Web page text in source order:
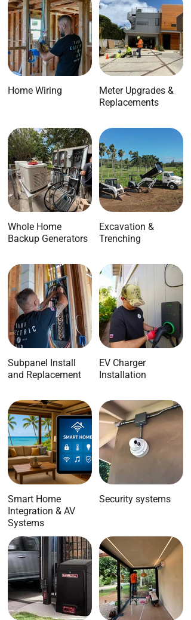
Home Wiring
Meter Upgrades &
Replacements
Whole Home
Backup Generators
Excavation &
Trenching
Subpanel Install
and Replacement
EV Charger
Installation
Smart Home
Integration & AV
Systems
Security systems